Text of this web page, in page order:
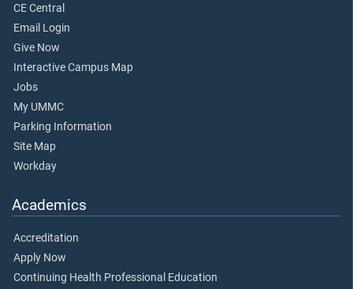
CE Central
Email Login
Give Now
Interactive Campus Map
Jobs
My UMMC
Parking Information
Site Map
Workday
Academics
Accreditation
Apply Now
Continuing Health Professional Education